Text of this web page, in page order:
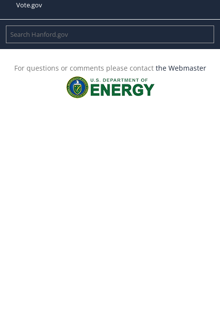
Vote.gov
For questions or comments please contact the Webmaster